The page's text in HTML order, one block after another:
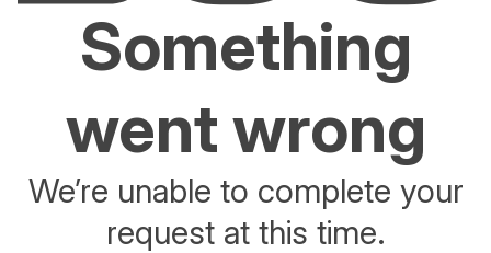
Something
went wrong
We’re unable to complete your
request at this time.